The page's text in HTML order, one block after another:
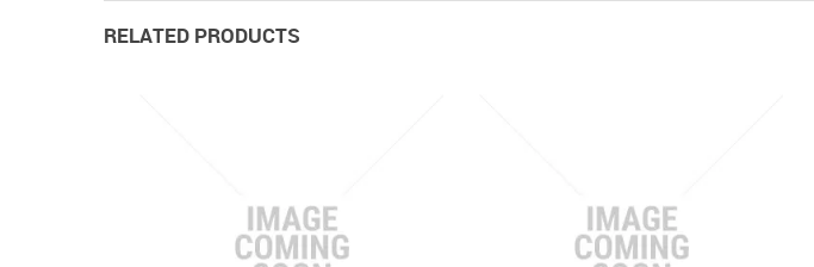
RELATED PRODUCTS